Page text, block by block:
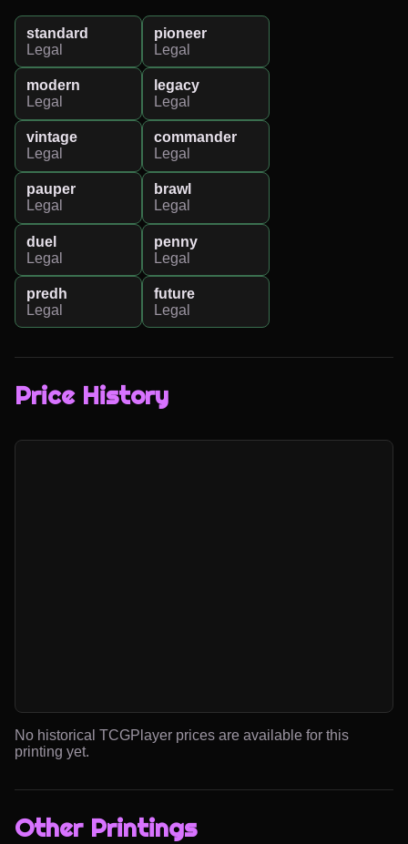
standard
Legal
pioneer
Legal
modern
Legal
legacy
Legal
vintage
Legal
commander
Legal
pauper
Legal
brawl
Legal
duel
Legal
penny
Legal
predh
Legal
future
Legal
Price History
No historical TCGPlayer prices are available for this
printing yet.
Other Printings